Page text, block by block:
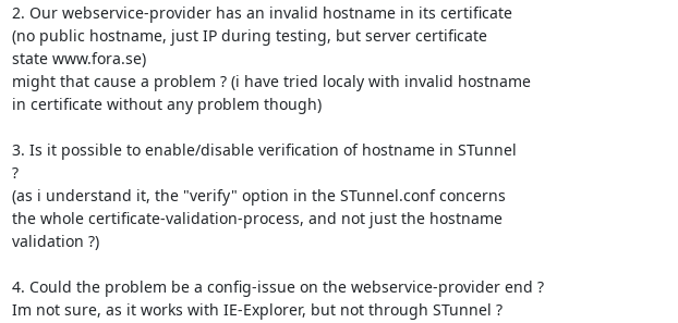
2. Our webservice-provider has an invalid hostname in its certificate
(no public hostname, just IP during testing, but server certificate
state www.fora.se)
might that cause a problem ? (i have tried localy with invalid hostname
in certificate without any problem though)
3. Is it possible to enable/disable verification of hostname in STunnel
?
(as i understand it, the "verify" option in the STunnel.conf concerns
the whole certificate-validation-process, and not just the hostname
validation ?)
4. Could the problem be a config-issue on the webservice-provider end ?
Im not sure, as it works with IE-Explorer, but not through STunnel ?